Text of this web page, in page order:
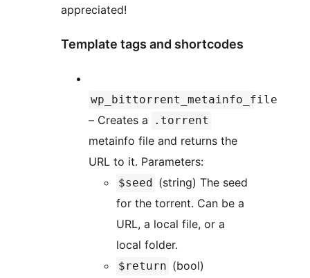
appreciated!
Template tags and shortcodes
wp_bittorrent_metainfo_file
– Creates a .torrent
metainfo file and returns the
URL to it. Parameters:
$seed (string) The seed
for the torrent. Can be a
URL, a local file, or a
local folder.
$return (bool)